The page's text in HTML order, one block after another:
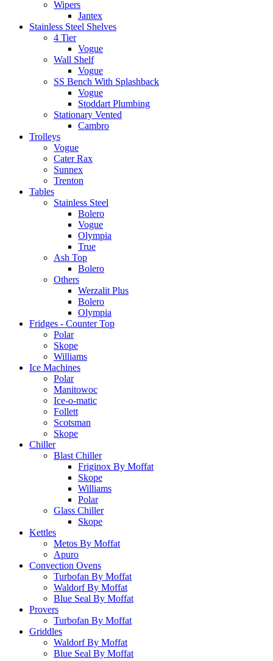
Wipers
Jantex
Stainless Steel Shelves
4 Tier
Vogue
Wall Shelf
Vogue
SS Bench With Splashback
Vogue
Stoddart Plumbing
Stationary Vented
Cambro
Trolleys
Vogue
Cater Rax
Sunnex
Trenton
Tables
Stainless Steel
Bolero
Vogue
Olympia
True
Ash Top
Bolero
Others
Werzalit Plus
Bolero
Olympia
Fridges - Counter Top
Polar
Skope
Williams
Ice Machines
Polar
Manitowoc
Ice-o-matic
Follett
Scotsman
Skope
Chiller
Blast Chiller
Friginox By Moffat
Skope
Williams
Polar
Glass Chiller
Skope
Kettles
Metos By Moffat
Apuro
Convection Ovens
Turbofan By Moffat
Waldorf By Moffat
Blue Seal By Moffat
Provers
Turbofan By Moffat
Griddles
Waldorf By Moffat
Blue Seal By Moffat